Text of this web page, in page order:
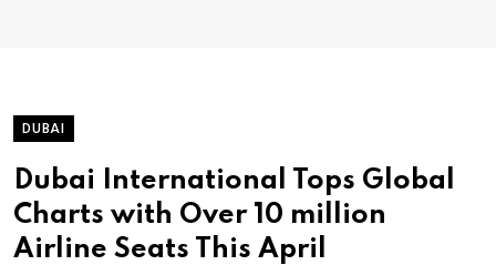
DUBAI
Dubai International Tops Global
Charts with Over 10 million
Airline Seats This April